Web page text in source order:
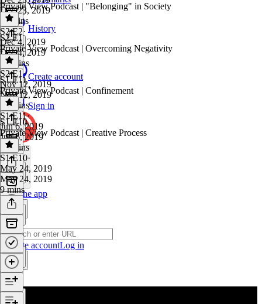
History
Create account
Sign in
Get the app
Create accountLog in
Dec 23, 2019
11 mins
Private View Podcast | "Belonging" in Society
S2 E2·
Dec 4, 2019
Dec 4, 2019
10 mins
S2 E1
Private View Podcast | Overcoming Negativity
S2 E1 ·
Nov 12, 2019
Nov 12, 2019
12 mins
S1 E11
Private View Podcast | Confinement
S1 E11·
Jun 6, 2019
Jun 6, 2019
13 mins
S1 E10
Private View Podcast | Creative Process
S1 E10·
May 24, 2019
May 24, 2019
9 mins